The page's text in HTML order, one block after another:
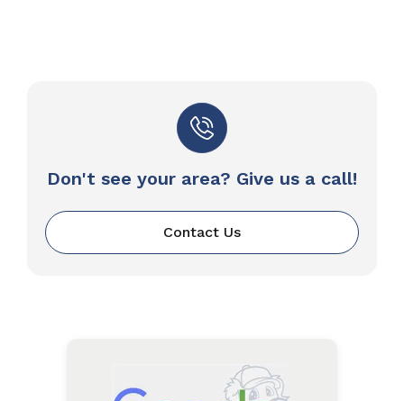
Don't see your area? Give us a call!
Contact Us